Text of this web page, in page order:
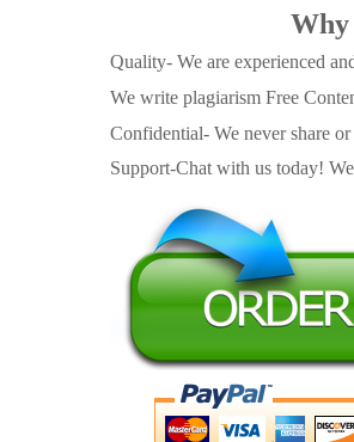
Why
Quality- We are experienced
We write plagiarism Free
Confidential- We never share
Support-Chat with us today!